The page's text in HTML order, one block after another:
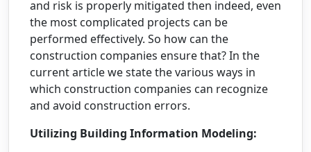
and risk is properly mitigated then indeed, even
the most complicated projects can be
performed effectively. So how can the
construction companies ensure that? In the
current article we state the various ways in
which construction companies can recognize
and avoid construction errors.
Utilizing Building Information Modeling: